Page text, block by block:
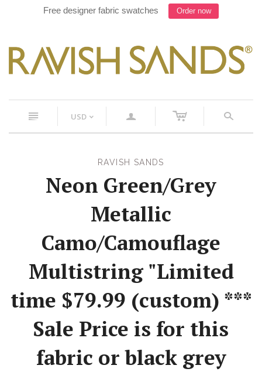
Free designer fabric swatches Order now
n USD < a c s
RAVISH SANDS
Neon Green/Grey
Metallic
Camo/Camouflage
Multistring "Limited
time $79.99 (custom) ***
Sale Price is for this
fabric or black grey